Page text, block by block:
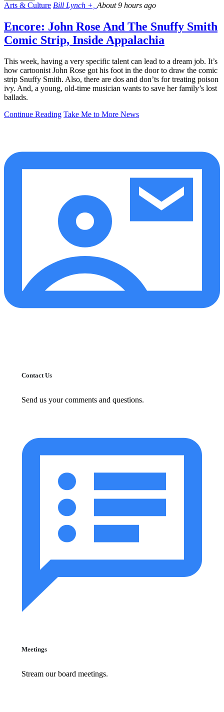
Arts & Culture Bill Lynch +, About 9 hours ago
Encore: John Rose And The Snuffy Smith
Comic Strip, Inside Appalachia
This week, having a very specific talent can lead to a dream job. It’s
how cartoonist John Rose got his foot in the door to draw the comic
strip Snuffy Smith. Also, there are dos and don’ts for treating poison
ivy. And, a young, old-time musician wants to save her family’s lost
ballads.
Continue Reading Take Me to More News
Contact Us
Send us your comments and questions.
Meetings
Stream our board meetings.